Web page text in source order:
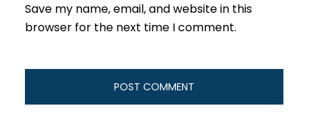
Save my name, email, and website in this
browser for the next time I comment.